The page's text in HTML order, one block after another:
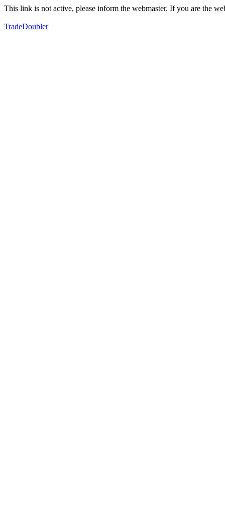
This link is not active, please inform the webmaster. If you are the
TradeDoubler